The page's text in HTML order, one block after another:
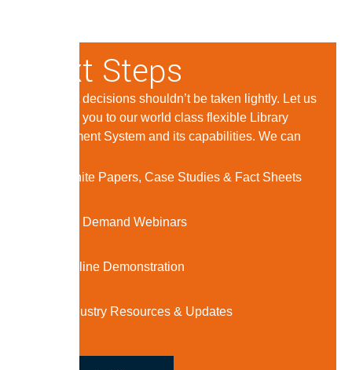
Next Steps
Important decisions shouldn’t be taken lightly. Let us
introduce you to our world class flexible Library
Management System and its capabilities. We can
White Papers, Case Studies & Fact Sheets
On Demand Webinars
Online Demonstration
Industry Resources & Updates